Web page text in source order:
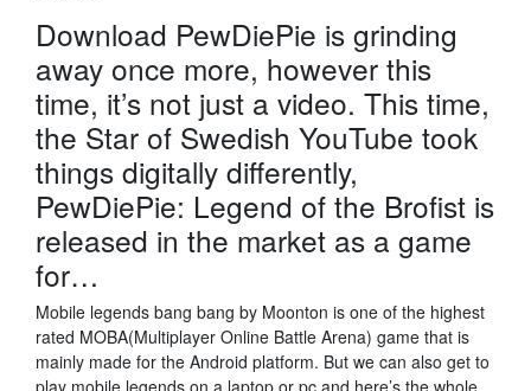
Download PewDiePie is grinding
away once more, however this
time, it’s not just a video. This time,
the Star of Swedish YouTube took
things digitally differently,
PewDiePie: Legend of the Brofist is
released in the market as a game
for…
Mobile legends bang bang by Moonton is one of the highest
rated MOBA(Multiplayer Online Battle Arena) game that is
mainly made for the Android platform. But we can also get to
play mobile legends on a laptop or pc and here’s the whole